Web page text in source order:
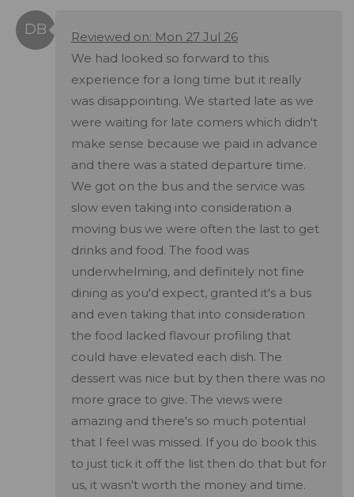
Reviewed on: Mon 27 Jul 26
We had looked so forward to this
experience for a long time but it really
was disappointing. We started late as we
were waiting for late comers which didn't
make sense because we paid in advance
and there was a stated departure time.
We got on the bus and the service was
slow even taking into consideration a
moving bus we were often the last to get
drinks and food. The food was
underwhelming, and definitely not fine
dining as you'd expect, granted it's a bus
and even taking that into consideration
the food lacked flavour profiling that
could have elevated each dish. The
dessert was nice but by then there was no
more grace to give. The views were
amazing and there's so much potential
that I feel was missed. If you do book this
to just tick it off the list then do that but for
us, it wasn't worth the money and time.